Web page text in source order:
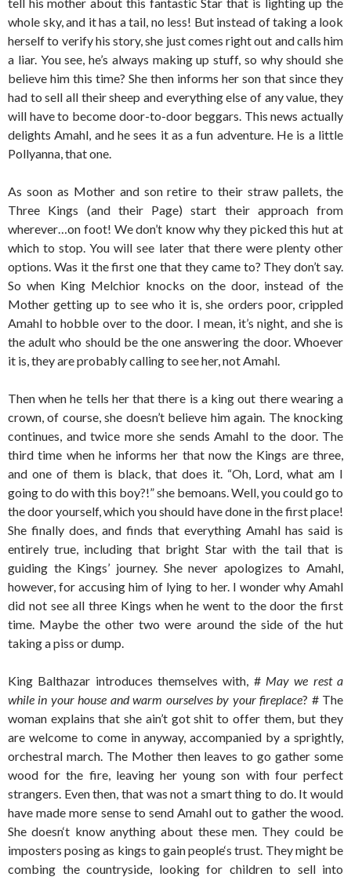
whole sky, and it has a tail, no less! But instead of taking a look
herself to verify his story, she just comes right out and calls him
a liar. You see, he’s always making up stuff, so why should she
believe him this time? She then informs her son that since they
had to sell all their sheep and everything else of any value, they
will have to become door-to-door beggars. This news actually
delights Amahl, and he sees it as a fun adventure. He is a little
Pollyanna, that one.
As soon as Mother and son retire to their straw pallets, the
Three Kings (and their Page) start their approach from
wherever…on foot! We don’t know why they picked this hut at
which to stop. You will see later that there were plenty other
options. Was it the first one that they came to? They don’t say.
So when King Melchior knocks on the door, instead of the
Mother getting up to see who it is, she orders poor, crippled
Amahl to hobble over to the door. I mean, it’s night, and she is
the adult who should be the one answering the door. Whoever
it is, they are probably calling to see her, not Amahl.
Then when he tells her that there is a king out there wearing a
crown, of course, she doesn’t believe him again. The knocking
continues, and twice more she sends Amahl to the door. The
third time when he informs her that now the Kings are three,
and one of them is black, that does it. “Oh, Lord, what am I
going to do with this boy?!” she bemoans. Well, you could go to
the door yourself, which you should have done in the first place!
She finally does, and finds that everything Amahl has said is
entirely true, including that bright Star with the tail that is
guiding the Kings’ journey. She never apologizes to Amahl,
however, for accusing him of lying to her. I wonder why Amahl
did not see all three Kings when he went to the door the first
time. Maybe the other two were around the side of the hut
taking a piss or dump.
King Balthazar introduces themselves with, # May we rest a
while in your house and warm ourselves by your fireplace? # The
woman explains that she ain’t got shit to offer them, but they
are welcome to come in anyway, accompanied by a sprightly,
orchestral march. The Mother then leaves to go gather some
wood for the fire, leaving her young son with four perfect
strangers. Even then, that was not a smart thing to do. It would
have made more sense to send Amahl out to gather the wood.
She doesn‘t know anything about these men. They could be
imposters posing as kings to gain people‘s trust. They might be
combing the countryside, looking for children to sell into